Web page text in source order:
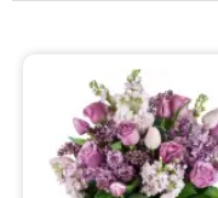
Sympathy and
Flowers, Plants &